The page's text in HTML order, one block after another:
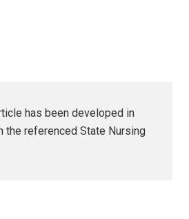
has been developed in
the referenced State Nursing